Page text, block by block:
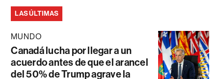
LAS ÚLTIMAS
MUNDO
Canadá lucha por llegar a un
acuerdo antes de que el arancel
del 50% de Trump agrave la